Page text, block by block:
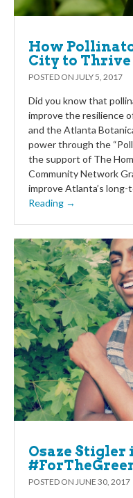
How
City to Thrive
POSTED ON JULY 5, 2017
Did you know that
improve the resilience
and the Atlanta
power through the
the support of The
Community Network
improve Atlanta’s
Reading →
Osaze Stigler
POSTED ON JUNE 30, 2017